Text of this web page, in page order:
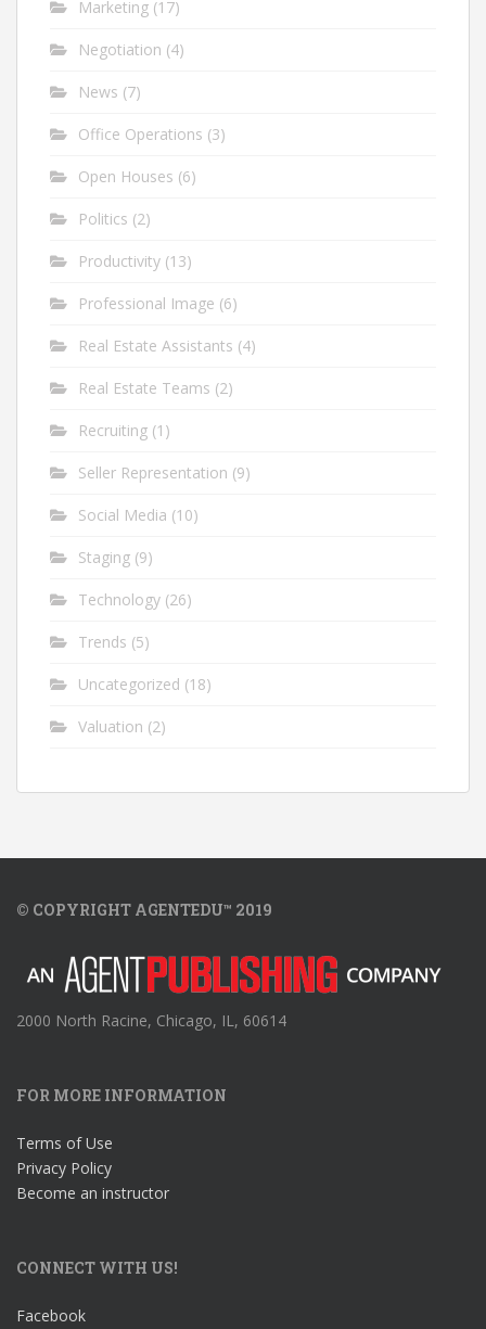
Marketing (17)
Negotiation (4)
News (7)
Office Operations (3)
Open Houses (6)
Politics (2)
Productivity (13)
Professional Image (6)
Real Estate Assistants (4)
Real Estate Teams (2)
Recruiting (1)
Seller Representation (9)
Social Media (10)
Staging (9)
Technology (26)
Trends (5)
Uncategorized (18)
Valuation (2)
© COPYRIGHT AGENTEDU™ 2019
2000 North Racine, Chicago, IL, 60614
FOR MORE INFORMATION
Terms of Use
Privacy Policy
Become an instructor
CONNECT WITH US!
Facebook